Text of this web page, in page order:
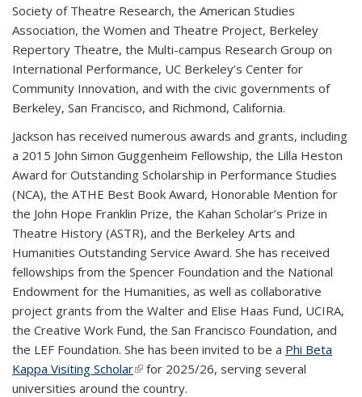
Society of Theatre Research, the American Studies
Association, the Women and Theatre Project, Berkeley
Repertory Theatre, the Multi-campus Research Group on
International Performance, UC Berkeley’s Center for
Community Innovation, and with the civic governments of
Berkeley, San Francisco, and Richmond, California.
Jackson has received numerous awards and grants, including
a 2015 John Simon Guggenheim Fellowship, the Lilla Heston
Award for Outstanding Scholarship in Performance Studies
(NCA), the ATHE Best Book Award, Honorable Mention for
the John Hope Franklin Prize, the Kahan Scholar’s Prize in
Theatre History (ASTR), and the Berkeley Arts and
Humanities Outstanding Service Award. She has received
fellowships from the Spencer Foundation and the National
Endowment for the Humanities, as well as collaborative
project grants from the Walter and Elise Haas Fund, UCIRA,
the Creative Work Fund, the San Francisco Foundation, and
the LEF Foundation. She has been invited to be a Phi Beta
Kappa Visiting Scholar(link is external)
for 2025/26, serving several
universities around the country.